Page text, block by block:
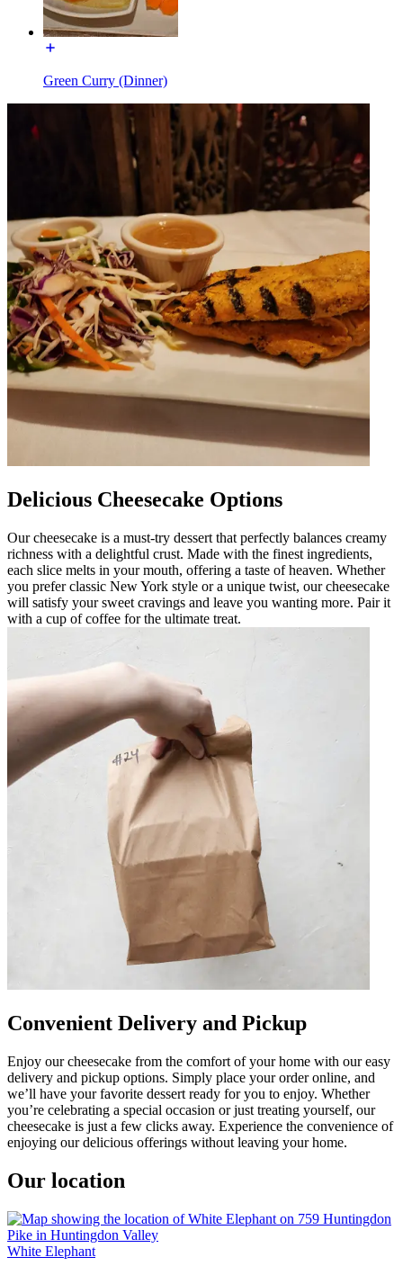
Green Curry (Dinner)
Delicious Cheesecake Options
Our cheesecake is a must-try dessert that perfectly balances creamy
richness with a delightful crust. Made with the finest ingredients,
each slice melts in your mouth, offering a taste of heaven. Whether
you prefer classic New York style or a unique twist, our cheesecake
will satisfy your sweet cravings and leave you wanting more. Pair it
with a cup of coffee for the ultimate treat.
Convenient Delivery and Pickup
Enjoy our cheesecake from the comfort of your home with our easy
delivery and pickup options. Simply place your order online, and
we’ll have your favorite dessert ready for you to enjoy. Whether
you’re celebrating a special occasion or just treating yourself, our
cheesecake is just a few clicks away. Experience the convenience of
enjoying our delicious offerings without leaving your home.
Our location
White Elephant